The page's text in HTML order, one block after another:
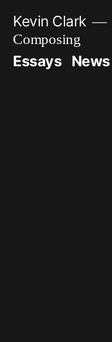
content
Kevin Clark
Composing
Essays News